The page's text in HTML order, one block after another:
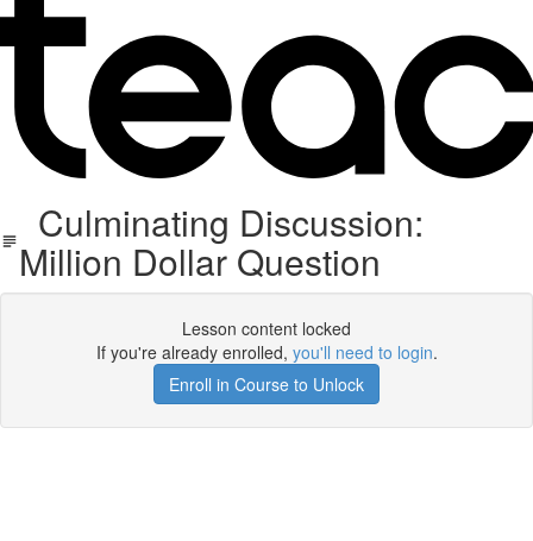
Culminating Discussion:
Million Dollar Question
Lesson content locked
If you're already enrolled, you'll need to login.
Enroll in Course to Unlock